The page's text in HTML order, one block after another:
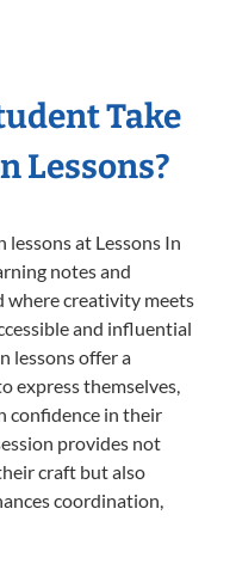
Take
Lessons?
at Lessons In
notes and
where creativity meets
and influential
lessons offer a
express themselves,
confidence in their
provides not
craft but also
coordination,